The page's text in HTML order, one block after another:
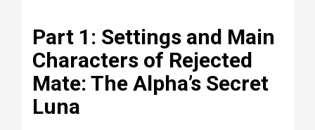
Part 1: Settings and Main
Characters of Rejected
Mate: The Alpha’s Secret
Luna